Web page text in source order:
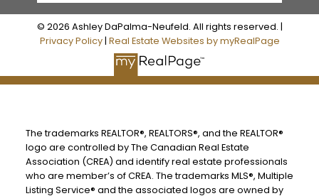
© 2026 Ashley DaPalma-Neufeld. All rights reserved. |
Privacy Policy| Real Estate Websites by myRealPage
The trademarks REALTOR®, REALTORS®, and the REALTOR®
logo are controlled by The Canadian Real Estate
Association (CREA) and identify real estate professionals
who are member’s of CREA. The trademarks MLS®, Multiple
Listing Service® and the associated logos are owned by